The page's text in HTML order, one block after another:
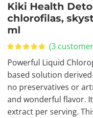
Kiki Health
chlorofilas,
ml
(3
Powerful Liquid
based solution
no preservatives or
and wonderful flavor.
extract per serving.